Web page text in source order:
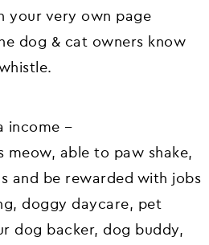
your very own page
dog & cat owners know
income --
meow, able to paw shake,
and be rewarded with jobs
doggy daycare, pet
dog backer, dog buddy,